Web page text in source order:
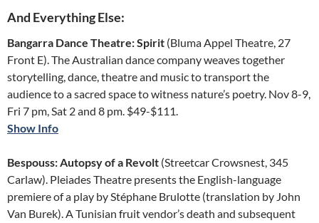
And Everything Else:
Bangarra Dance Theatre: Spirit (Bluma Appel Theatre, 27
Front E). The Australian dance company weaves together
storytelling, dance, theatre and music to transport the
audience to a sacred space to witness nature’s poetry. Nov 8-9,
Fri 7 pm, Sat 2 and 8 pm. $49-$111.
Show Info
Bespouss: Autopsy of a Revolt (Streetcar Crowsnest, 345
Carlaw). Pleiades Theatre presents the English-language
premiere of a play by Stéphane Brulotte (translation by John
Van Burek). A Tunisian fruit vendor’s death and subsequent